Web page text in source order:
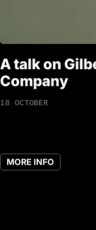
A talk on
Company
18 OCTOBER
MORE INFO